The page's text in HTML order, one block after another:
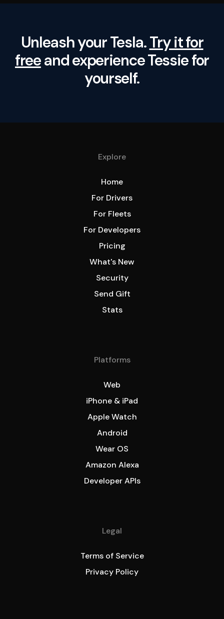
Unleash your Tesla.Try it for
freeand experience Tessie for
yourself.
Explore
Home
For Drivers
For Fleets
For Developers
Pricing
What's New
Security
Send Gift
Stats
Platforms
Web
iPhone & iPad
Apple Watch
Android
Wear OS
Amazon Alexa
Developer APIs
Legal
Terms of Service
Privacy Policy